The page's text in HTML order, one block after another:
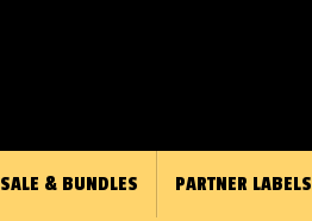
SALE & BUNDLES PARTNER LABELS